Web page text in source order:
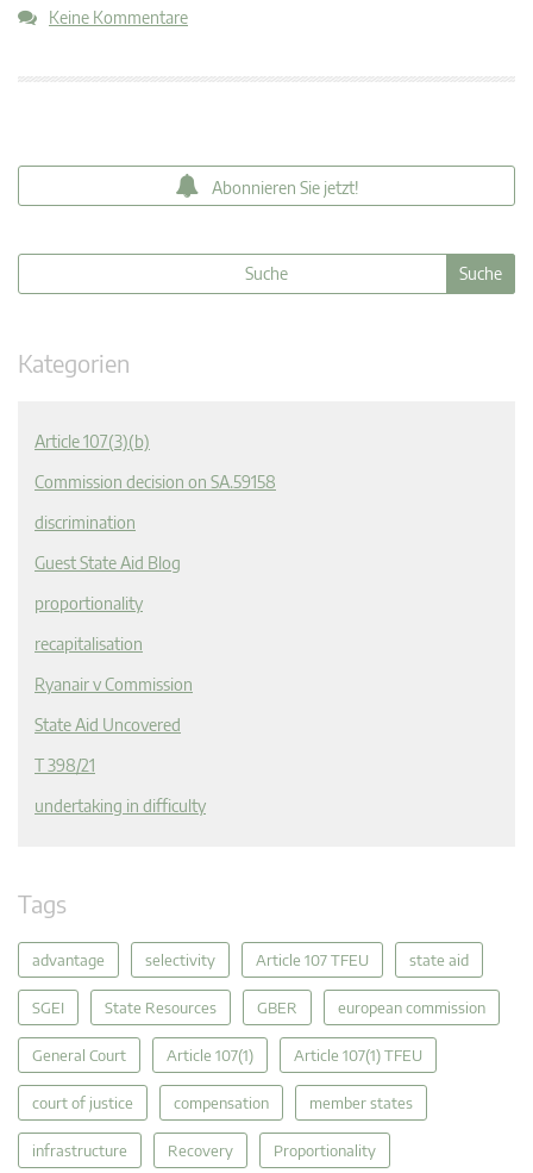
Keine Kommentare
Abonnieren Sie jetzt!
Kategorien
Article 107(3)(b)
Commission decision on SA.59158
discrimination
Guest State Aid Blog
proportionality
recapitalisation
Ryanair v Commission
State Aid Uncovered
T 398/21
undertaking in difficulty
Tags
advantage selectivity Article 107 TFEU state aid
SGEI State Resources GBER european commission
General Court Article 107(1) Article 107(1) TFEU
court of justice compensation member states
infrastructure Recovery Proportionality